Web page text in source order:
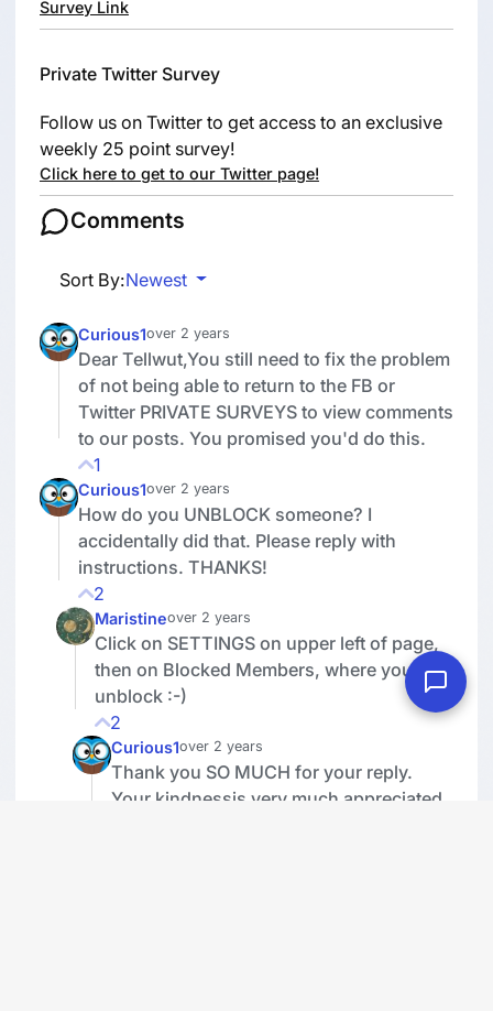
Survey Link
Private Twitter Survey
Follow us on Twitter to get access to an exclusive
weekly 25 point survey!
Click here to get to our Twitter page!
Comments
Sort By:Newest
Curious1over 2 years
Dear Tellwut,You still need to fix the problem
of not being able to return to the FB or
Twitter PRIVATE SURVEYS to view comments
to our posts. You promised you'd do this.
1
Curious1over 2 years
How do you UNBLOCK someone? I
accidentally did that. Please reply with
instructions. THANKS!
2
Maristineover 2 years
Click on SETTINGS on upper left of page,
then on Blocked Members, where you can
unblock :-)
2
Curious1over 2 years
Thank you SO MUCH for your reply.
Your kindnessis very much appreciated.